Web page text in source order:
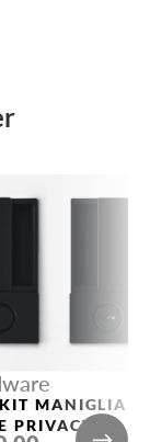
MANIGLIA
PRIVACY